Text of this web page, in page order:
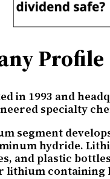
Profile
in 1993 and
specialty
segment
hydride.
and plastic
lithium containing